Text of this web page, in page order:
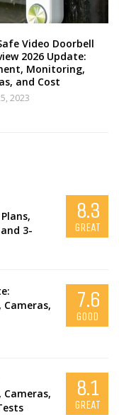
Video Doorbell
2026 Update:
Monitoring,
and Cost
2023
3-
8.3
GREAT
7.6
GOOD
8.1
GREAT